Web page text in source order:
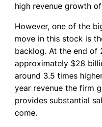
high revenue growth of
However, one of the
move in this stock is
backlog. At the end
approximately $28
around 3.5 times
year revenue the firm
provides substantial
come.